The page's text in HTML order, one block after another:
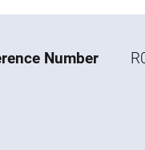
Number